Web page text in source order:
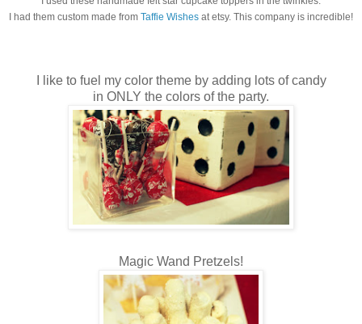
I had them custom made from Taffie Wishes at etsy. This company is incredible!
I like to fuel my color theme by adding lots of candy
in ONLY the colors of the party.
Magic Wand Pretzels!